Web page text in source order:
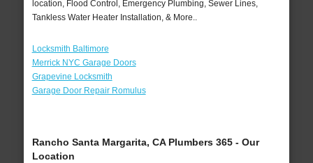
location, Flood Control, Emergency Plumbing, Sewer Lines,
Tankless Water Heater Installation, & More..
Locksmith Baltimore
Merrick NYC Garage Doors
Grapevine Locksmith
Garage Door Repair Romulus
Rancho Santa Margarita, CA Plumbers 365 - Our
Location